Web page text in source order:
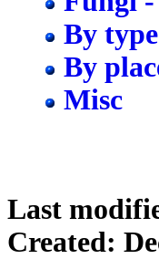
By type
By
Misc
Last
Created: